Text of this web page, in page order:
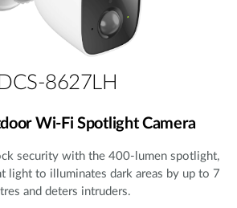
DCS-8627LH
Wi-Fi Spotlight Camera
security with the 400-lumen spotlight,
light to illuminates dark areas by up to 7
and deters intruders.